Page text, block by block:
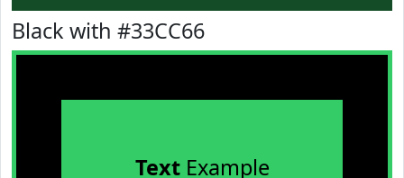
Black with #33CC66
TextExample